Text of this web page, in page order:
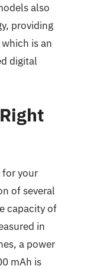
also
providing
is an
digital
for your
of several
capacity of
in
a power
mAh is